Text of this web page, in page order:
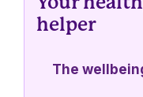
helper
The